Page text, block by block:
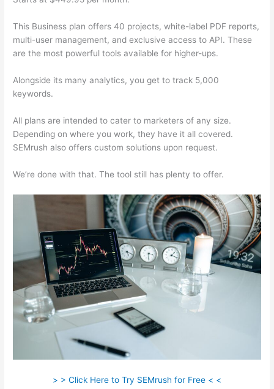
This Business plan offers 40 projects, white-label PDF reports,
multi-user management, and exclusive access to API. These
are the most powerful tools available for higher-ups.
Alongside its many analytics, you get to track 5,000
keywords.
All plans are intended to cater to marketers of any size.
Depending on where you work, they have it all covered.
SEMrush also offers custom solutions upon request.
We’re done with that. The tool still has plenty to offer.
> > Click Here to Try SEMrush for Free < <